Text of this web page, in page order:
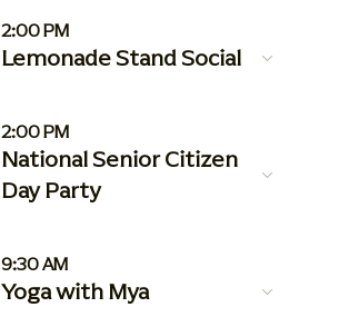
2:00 PM
Lemonade Stand Social
2:00 PM
National Senior Citizen
Day Party
9:30 AM
Yoga with Mya